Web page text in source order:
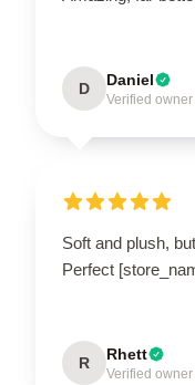
D Daniel
Verified owner
Soft and plush,
Perfect
R Rhett
Verified owner